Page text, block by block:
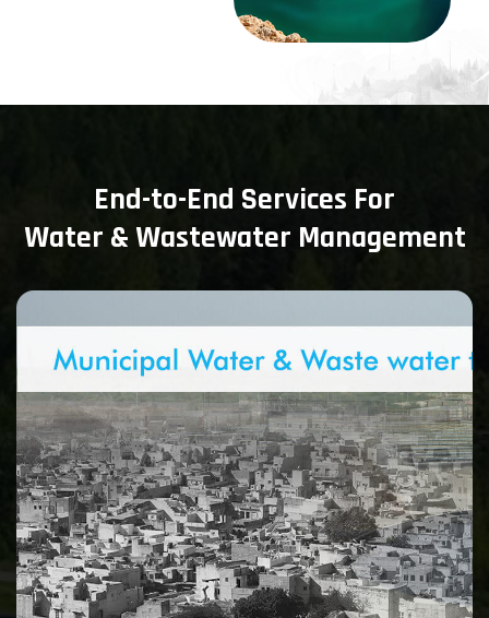
End-to-End Services For
Water & Wastewater Management